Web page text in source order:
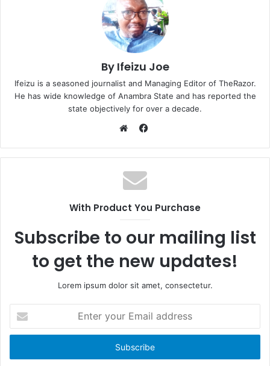
By Ifeizu Joe
Ifeizu is a seasoned journalist and Managing Editor of TheRazor.
He has wide knowledge of Anambra State and has reported the
state objectively for over a decade.
e
b
s
c
o
With Product You Purchase
Subscribe to our mailing list
to get the new updates!
Lorem ipsum dolor sit amet, consectetur.
t
r